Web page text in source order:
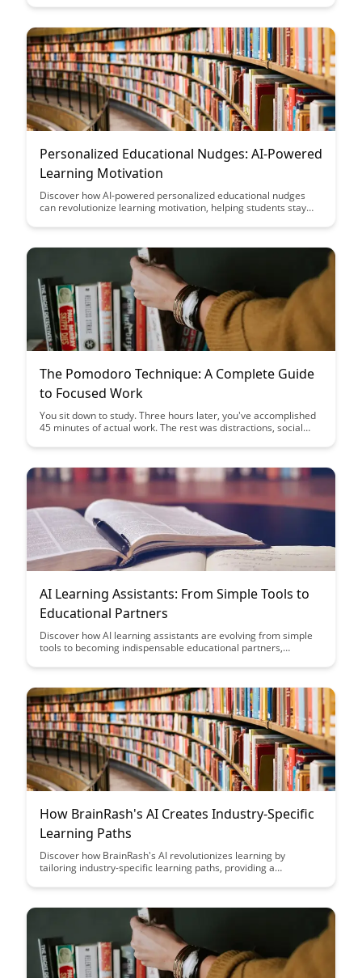
Personalized Educational Nudges: AI-Powered
Learning Motivation
Discover how AI-powered personalized educational nudges
can revolutionize learning motivation, helping students stay
interventions to boost academic performance and foster a
The Pomodoro Technique: A Complete Guide
to Focused Work
You sit down to study. Three hours later, you've accomplished
45 minutes of actual work. The rest was distractions, social
AI Learning Assistants: From Simple Tools to
Educational Partners
Discover how AI learning assistants are evolving from simple
tools to becoming indispensable educational partners,
support to students. Explore the transformative impact of
they are revolutionizing the way students engage with course
material and educators.
How BrainRash's AI Creates Industry-Specific
Learning Paths
Discover how BrainRash's AI revolutionizes learning by
tailoring industry-specific learning paths, providing a
Explore how this innovative technology enhances professional